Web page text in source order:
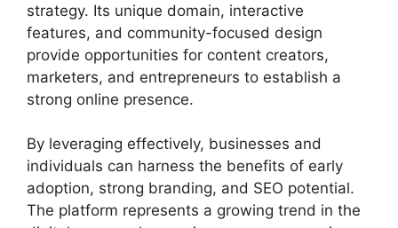
strategy. Its unique domain, interactive
features, and community-focused design
provide opportunities for content creators,
marketers, and entrepreneurs to establish a
strong online presence.
By leveraging effectively, businesses and
individuals can harness the benefits of early
adoption, strong branding, and SEO potential.
The platform represents a growing trend in the